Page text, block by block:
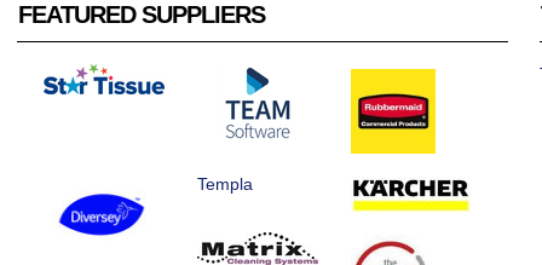
FEATURED SUPPLIERS
Templa